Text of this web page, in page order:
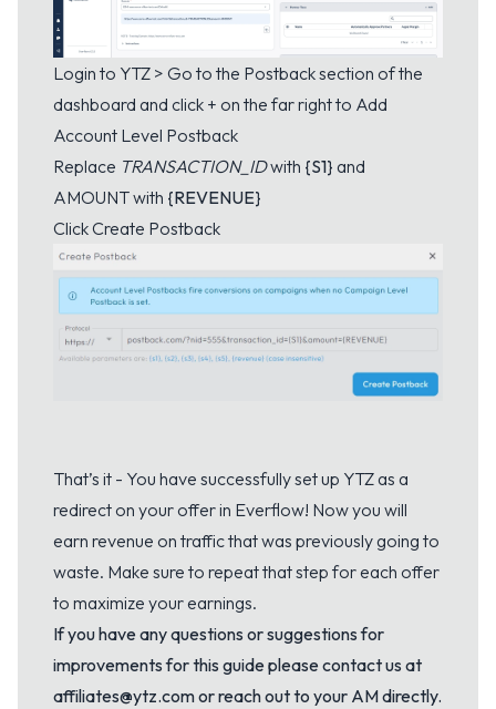
Login to YTZ > Go to the Postbacksection of the
dashboard and click + on the far right to Add
Account Level Postback
Replace TRANSACTION_IDwith {S1} and
AMOUNT with {REVENUE}
Click Create Postback
That’s it - You have successfully set up YTZ as a
redirect on your offer in Everflow! Now you will
earn revenue on traffic that was previously going to
waste. Make sure to repeat that step for each offer
to maximize your earnings.
If you have any questions or suggestions for
improvements for this guide please contact us at
affiliates@ytz.com or reach out to your AM directly.